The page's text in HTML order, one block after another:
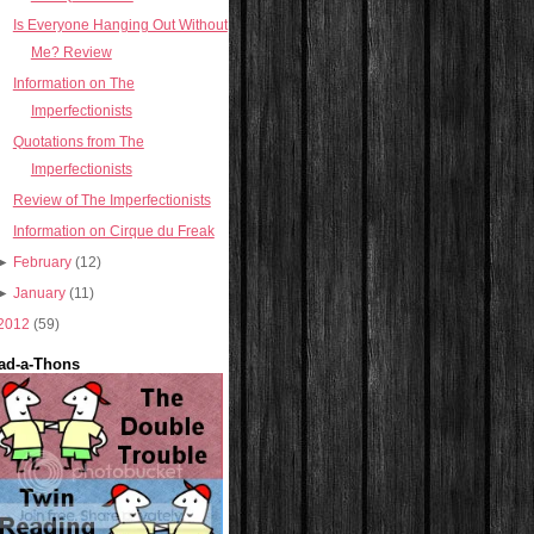
Is Everyone Hanging Out Without
Me? Review
Information on The
Imperfectionists
Quotations from The
Imperfectionists
Review of The Imperfectionists
Information on Cirque du Freak
February (12)
January (11)
(59)
a-Thons